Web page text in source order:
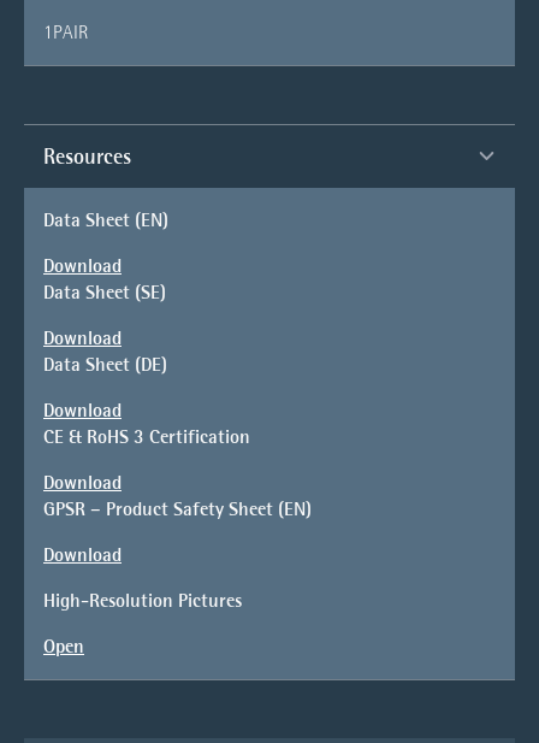
1PAIR
Resources
Data Sheet (EN)
Download
Data Sheet (SE)
Download
Data Sheet (DE)
Download
CE & RoHS 3 Certification
Download
GPSR – Product Safety Sheet (EN)
Download
High-Resolution Pictures
Open